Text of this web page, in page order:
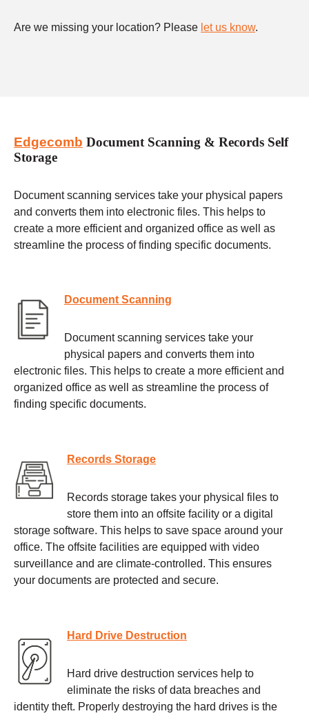
Are we missing your location? Please let us know.
Edgecomb Document Scanning & Records Self
Storage
Document scanning services take your physical papers
and converts them into electronic files. This helps to
create a more efficient and organized office as well as
streamline the process of finding specific documents.
Document Scanning
Document scanning services take your
physical papers and converts them into
electronic files. This helps to create a more efficient and
organized office as well as streamline the process of
finding specific documents.
Records Storage
Records storage takes your physical files to
store them into an offsite facility or a digital
storage software. This helps to save space around your
office. The offsite facilities are equipped with video
surveillance and are climate-controlled. This ensures
your documents are protected and secure.
Hard Drive Destruction
Hard drive destruction services help to
eliminate the risks of data breaches and
identity theft. Properly destroying the hard drives is the